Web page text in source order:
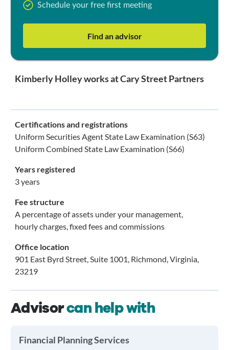
Schedule your free first meeting
Find an advisor
Kimberly Holley works at Cary Street Partners
Certifications and registrations
Uniform Securities Agent State Law Examination (S63)
Uniform Combined State Law Examination (S66)
Years registered
3 years
Fee structure
A percentage of assets under your management,
hourly charges, fixed fees and commissions
Office location
901 East Byrd Street, Suite 1001, Richmond, Virginia,
23219
Advisorcan help with
Financial Planning Services